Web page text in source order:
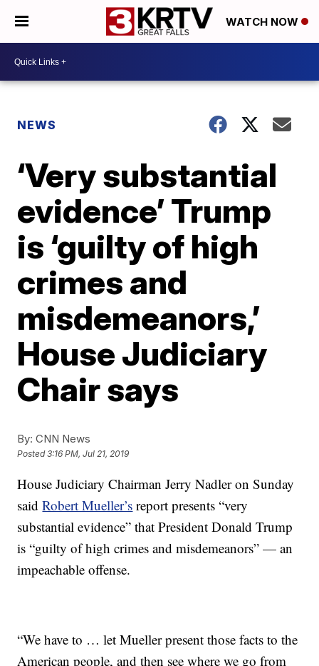
WATCH NOW
NEWS
‘Very substantial
evidence’ Trump
is ‘guilty of high
crimes and
misdemeanors,’
House Judiciary
Chair says
By: CNN News
Posted3:16 PM, Jul 21, 2019
House Judiciary Chairman Jerry Nadler on Sunday
saidRobert Mueller’s report presents “very
substantial evidence” that President Donald Trump
is “guilty of high crimes and misdemeanors” — an
impeachable offense.
“We have to … let Mueller present those facts to the
American people, and then see where we go from